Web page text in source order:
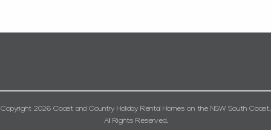
Copyright 2026 Coast and Country Holiday Rental Homes on the NSW South Coast.
All Rights Reserved.